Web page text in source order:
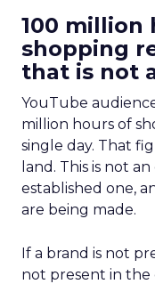
100 million
shopping
that is not
YouTube
million hours of
single day. That
land. This is not
established one,
are being made.
If a brand is not
not present in the